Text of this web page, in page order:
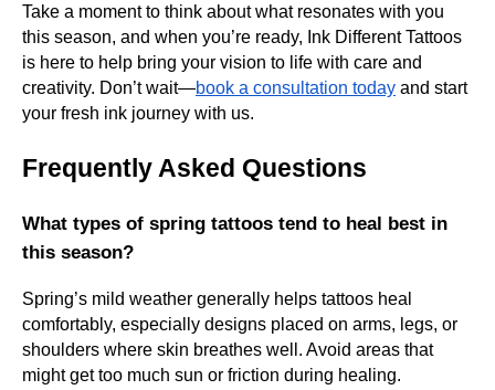
Take a moment to think about what resonates with you
this season, and when you’re ready, Ink Different Tattoos
is here to help bring your vision to life with care and
creativity. Don’t wait—book a consultation today and start
your fresh ink journey with us.
Frequently Asked Questions
What types of spring tattoos tend to heal best in
this season?
Spring’s mild weather generally helps tattoos heal
comfortably, especially designs placed on arms, legs, or
shoulders where skin breathes well. Avoid areas that
might get too much sun or friction during healing.